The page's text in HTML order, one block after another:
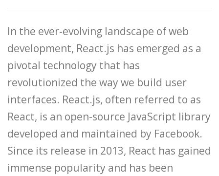
In the ever-evolving landscape of web
development, React.js has emerged as a
pivotal technology that has
revolutionized the way we build user
interfaces. React.js, often referred to as
React, is an open-source JavaScript library
developed and maintained by Facebook.
Since its release in 2013, React has gained
immense popularity and has been